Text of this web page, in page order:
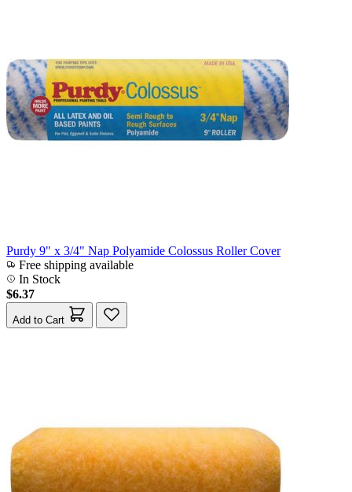
Purdy 9" x 3/4" Nap Polyamide Colossus Roller Cover
Free shipping available
In Stock
$6.37
Add to Cart